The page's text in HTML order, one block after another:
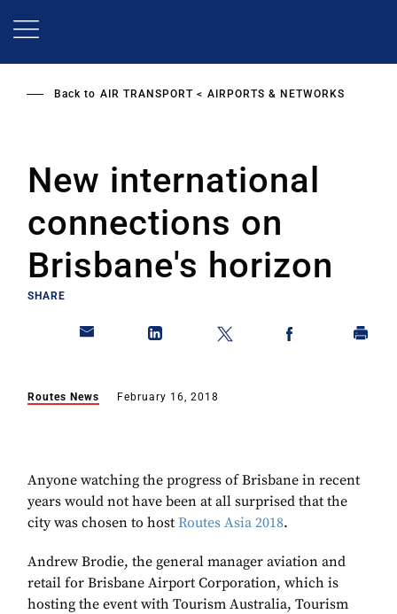
Back to AIR TRANSPORT AIRPORTS & NETWORKS
New international
connections on
Brisbane's horizon
SHARE
Routes News February 16, 2018
Anyone watching the progress of Brisbane in recent
years would not have been at all surprised that the
city was chosen to host Routes Asia 2018.
Andrew Brodie, the general manager aviation and
retail for Brisbane Airport Corporation, which is
hosting the event with Tourism Australia, Tourism